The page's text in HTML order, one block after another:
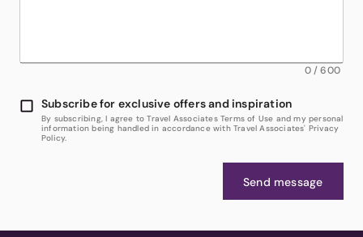
0/600
Subscribe for exclusive offers and inspiration
By subscribing, I agree to Travel Associates Terms of Use and my personal
information being handled in accordance with Travel Associates' Privacy
Policy.
Send message